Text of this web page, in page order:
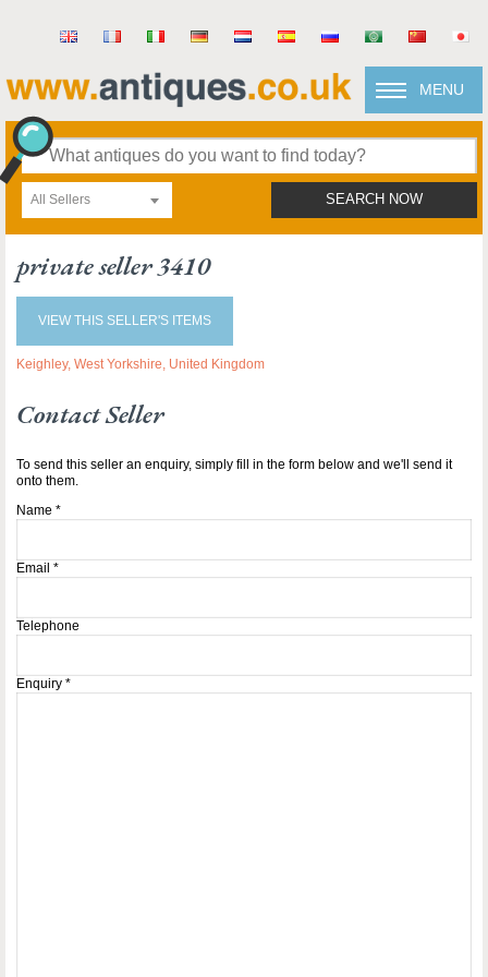
MENU
All Sellers SEARCH NOW
private seller 3410
VIEW THIS SELLER'S ITEMS
Keighley, West Yorkshire, United Kingdom
Contact Seller
To send this seller an enquiry, simply fill in the form below and we'll send it
onto them.
Name *
Email *
Telephone
Enquiry *